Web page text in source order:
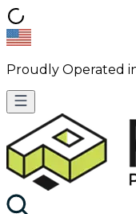
Proudly Operated